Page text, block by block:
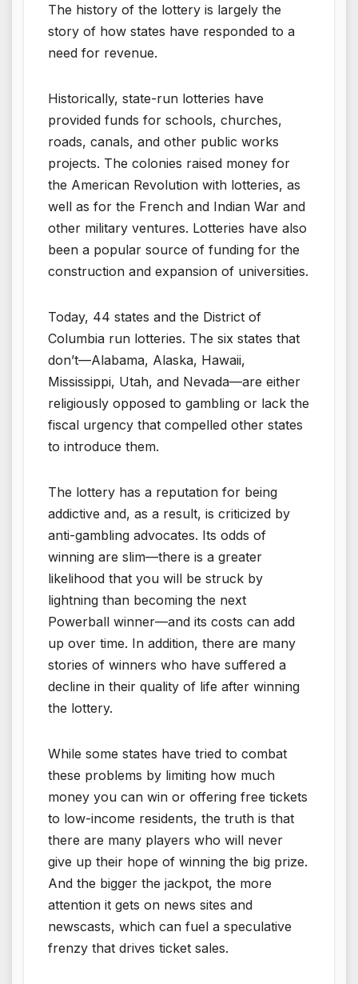
The history of the lottery is largely the
story of how states have responded to a
need for revenue.
Historically, state-run lotteries have
provided funds for schools, churches,
roads, canals, and other public works
projects. The colonies raised money for
the American Revolution with lotteries, as
well as for the French and Indian War and
other military ventures. Lotteries have also
been a popular source of funding for the
construction and expansion of universities.
Today, 44 states and the District of
Columbia run lotteries. The six states that
don’t—Alabama, Alaska, Hawaii,
Mississippi, Utah, and Nevada—are either
religiously opposed to gambling or lack the
fiscal urgency that compelled other states
to introduce them.
The lottery has a reputation for being
addictive and, as a result, is criticized by
anti-gambling advocates. Its odds of
winning are slim—there is a greater
likelihood that you will be struck by
lightning than becoming the next
Powerball winner—and its costs can add
up over time. In addition, there are many
stories of winners who have suffered a
decline in their quality of life after winning
the lottery.
While some states have tried to combat
these problems by limiting how much
money you can win or offering free tickets
to low-income residents, the truth is that
there are many players who will never
give up their hope of winning the big prize.
And the bigger the jackpot, the more
attention it gets on news sites and
newscasts, which can fuel a speculative
frenzy that drives ticket sales.